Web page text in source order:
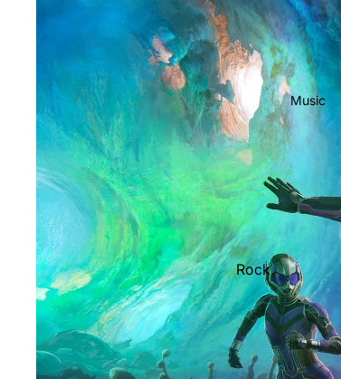
Music
Rock
Jazz
Metal
R&B/Soul